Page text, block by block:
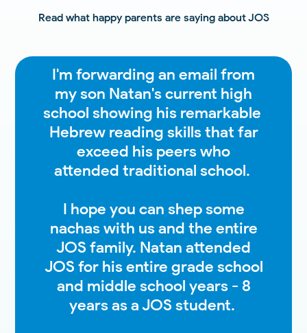
Read what happy parents are saying about JOS
I'm forwarding an email from
my son Natan's current high
school showing his remarkable
Hebrew reading skills that far
exceed his peers who
attended traditional school.
I hope you can shep some
nachas with us and the entire
JOS family. Natan attended
JOS for his entire grade school
and middle school years - 8
years as a JOS student.